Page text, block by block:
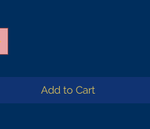
Add to Cart